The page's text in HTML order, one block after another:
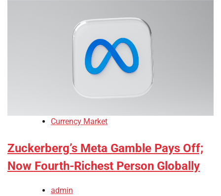
Currency Market
Zuckerberg’s Meta Gamble Pays Off;
Now Fourth-Richest Person Globally
admin